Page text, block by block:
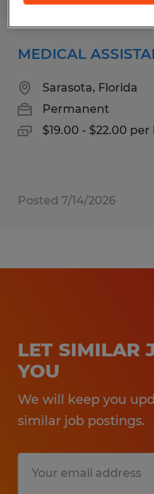
MEDICAL
Sarasota, Florida
Permanent
$19.00 - $22.00 per
Posted 7/14/2026
LET SIMILAR
YOU
We will keep you
similar job postings.